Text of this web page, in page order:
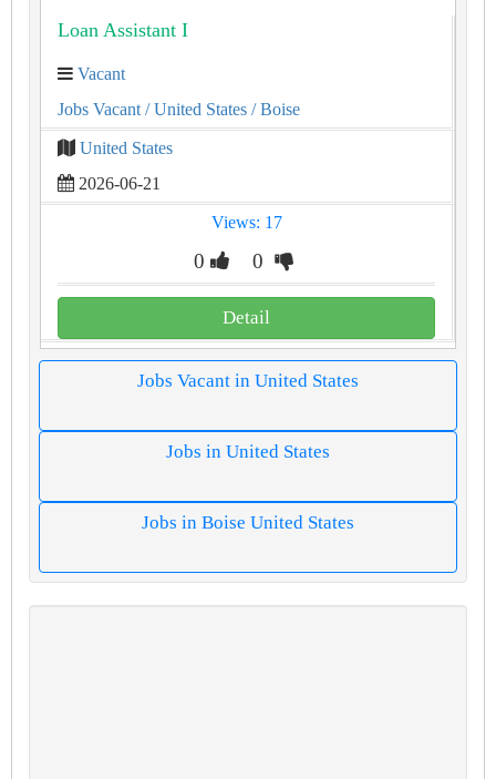
Loan Assistant I
Vacant
Jobs Vacant / United States / Boise
United States
2026-06-21
Views: 17
0 0
Detail
Jobs Vacant in United States
Jobs in United States
Jobs in Boise United States